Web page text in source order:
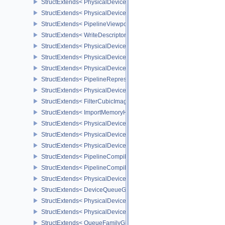
StructExtends< PhysicalDeviceShadingRateImageFeaturesNV,
StructExtends< PhysicalDeviceShadingRateImagePropertiesNV,
StructExtends<
StructExtends< WriteDescriptorSetAccelerationStructureNV,
StructExtends< PhysicalDeviceRayTracingPropertiesNV,
StructExtends<
StructExtends<
StructExtends<
StructExtends< PhysicalDeviceImageViewImageFormatInfoEXT,
StructExtends< FilterCubicImageViewImageFormatPropertiesEXT,
StructExtends< ImportMemoryHostPointerInfoEXT,
StructExtends<
StructExtends< PhysicalDeviceShaderClockFeaturesKHR,
StructExtends< PhysicalDeviceShaderClockFeaturesKHR,
StructExtends< PipelineCompilerControlCreateInfoAMD,
StructExtends< PipelineCompilerControlCreateInfoAMD,
StructExtends< PhysicalDeviceShaderCorePropertiesAMD,
StructExtends< DeviceQueueGlobalPriorityCreateInfoKHR,
StructExtends< PhysicalDeviceGlobalPriorityQueryFeaturesKHR,
StructExtends< PhysicalDeviceGlobalPriorityQueryFeaturesKHR,
StructExtends< QueueFamilyGlobalPriorityPropertiesKHR,